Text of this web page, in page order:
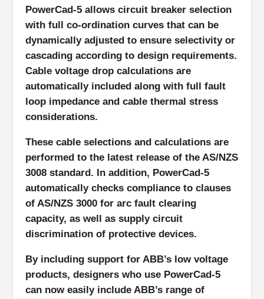
PowerCad-5 allows circuit breaker selection
with full co-ordination curves that can be
dynamically adjusted to ensure selectivity or
cascading according to design requirements.
Cable voltage drop calculations are
automatically included along with full fault
loop impedance and cable thermal stress
considerations.
These cable selections and calculations are
performed to the latest release of the AS/NZS
3008 standard. In addition, PowerCad-5
automatically checks compliance to clauses
of AS/NZS 3000 for arc fault clearing
capacity, as well as supply circuit
discrimination of protective devices.
By including support for ABB’s low voltage
products, designers who use PowerCad-5
can now easily include ABB’s range of